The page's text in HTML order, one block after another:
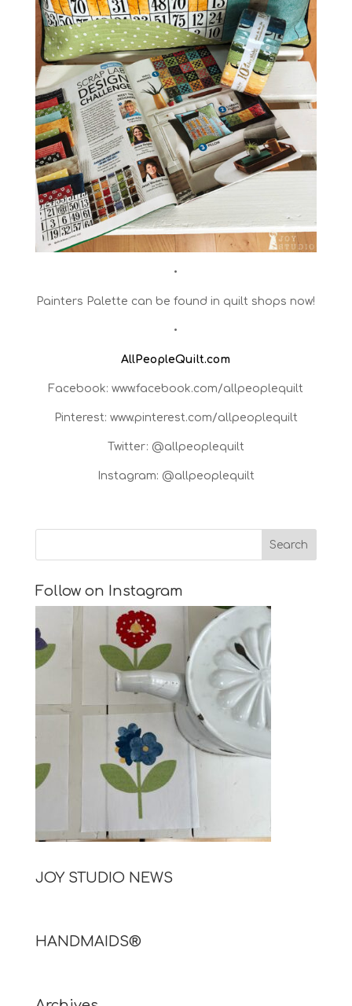
•
Painters Palette can be found in quilt shops now!
•
AllPeopleQuilt.com
Facebook: www.facebook.com/allpeoplequilt
Pinterest: www.pinterest.com/allpeoplequilt
Twitter: @allpeoplequilt
Instagram: @allpeoplequilt
Follow on Instagram
JOY STUDIO NEWS
HANDMAIDS®